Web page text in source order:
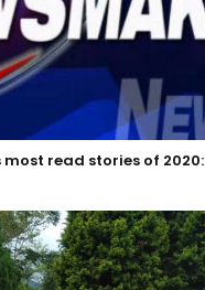
most read stories of 2020: